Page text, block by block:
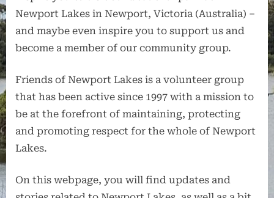
Newport Lakes in Newport, Victoria (Australia) –
and maybe even inspire you to support us and
become a member of our community group.
Friends of Newport Lakes is a volunteer group
that has been active since 1997 with a mission to
be at the forefront of maintaining, protecting
and promoting respect for the whole of Newport
Lakes.
On this webpage, you will find updates and